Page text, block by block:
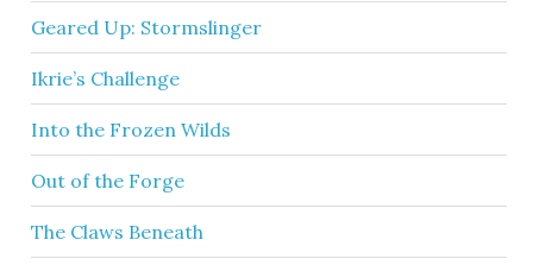
Geared Up: Stormslinger
Ikrie’s Challenge
Into the Frozen Wilds
Out of the Forge
The Claws Beneath